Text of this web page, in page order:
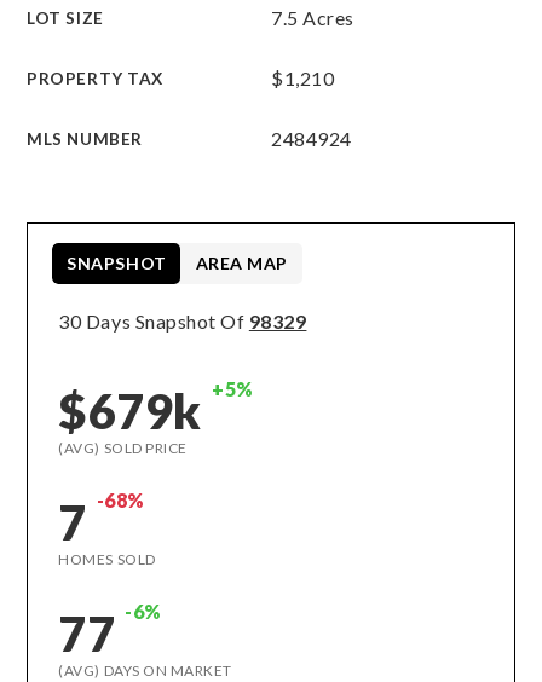
LOT SIZE 7.5 Acres
PROPERTY TAX $1,210
MLS NUMBER 2484924
30 Days Snapshot Of 98329
$679k +5%
(AVG) SOLD PRICE
7 -68%
HOMES SOLD
77 -6%
(AVG) DAYS ON MARKET
SNAPSHOT AREA MAP